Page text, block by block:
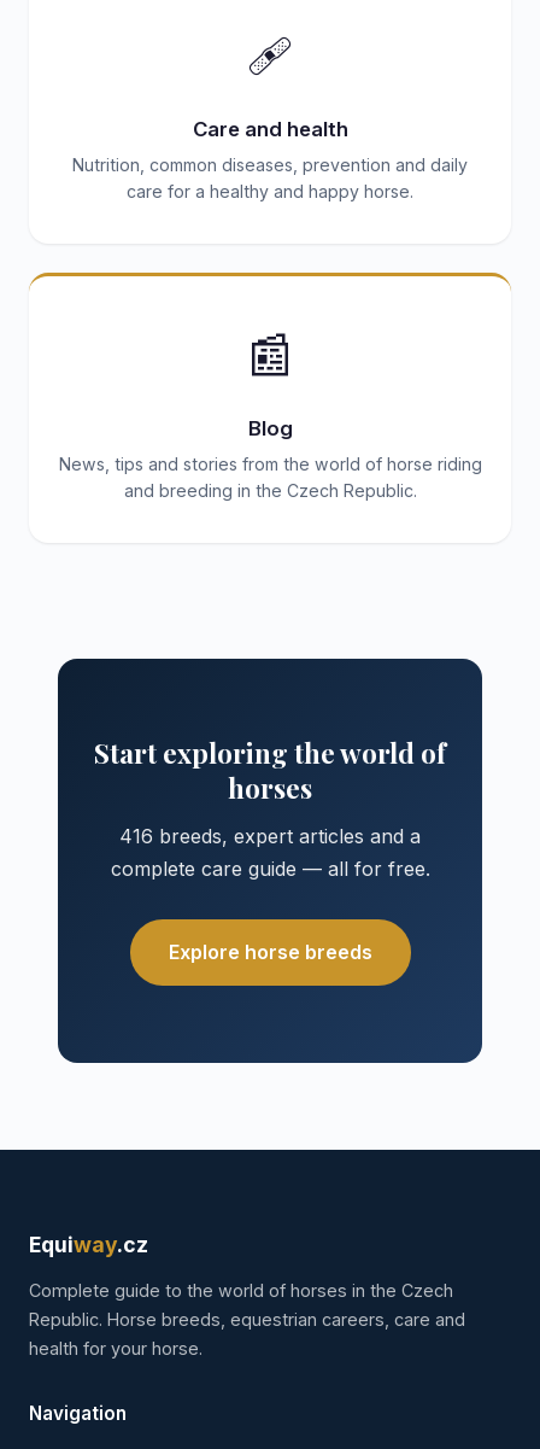
🩹
Care and health
Nutrition, common diseases, prevention and daily
care for a healthy and happy horse.
📰
Blog
News, tips and stories from the world of horse riding
and breeding in the Czech Republic.
Start exploring the world of
horses
416 breeds, expert articles and a
complete care guide — all for free.
Explore horse breeds
Equiway.cz
Complete guide to the world of horses in the Czech
Republic. Horse breeds, equestrian careers, care and
health for your horse.
Navigation